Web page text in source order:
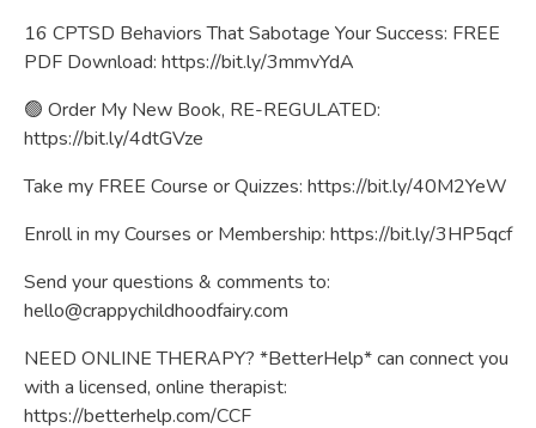
16 CPTSD Behaviors That Sabotage Your Success: FREE
PDF Download: https://bit.ly/3mmvYdA
🟢 Order My New Book, RE-REGULATED:
https://bit.ly/4dtGVze
Take my FREE Course or Quizzes: https://bit.ly/40M2YeW
Enroll in my Courses or Membership: https://bit.ly/3HP5qcf
Send your questions & comments to:
hello@crappychildhoodfairy.com
NEED ONLINE THERAPY? *BetterHelp* can connect you
with a licensed, online therapist:
https://betterhelp.com/CCF